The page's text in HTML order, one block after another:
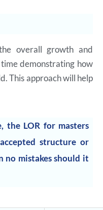
overall growth and
demonstrating how
This approach will help
the LOR for masters
structure or
no mistakes should it